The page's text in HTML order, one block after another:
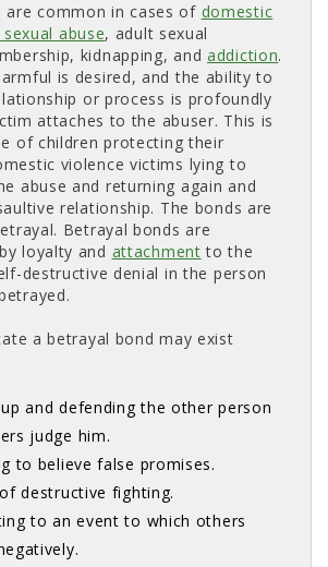
are common in cases of domestic
abuse, adult sexual
kidnapping, and addiction.
is desired, and the ability to
or process is profoundly
attaches to the abuser. This is
of children protecting their
violence victims lying to
abuse and returning again and
relationship. The bonds are
Betrayal bonds are
loyalty and attachment to the
destructive denial in the person
a betrayal bond may exist
and defending the other person
judge him.
to believe false promises.
destructive fighting.
to an event to which others